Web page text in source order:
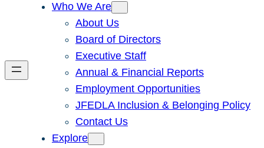
Who We Are
About Us
Board of Directors
Executive Staff
Annual & Financial Reports
Employment Opportunities
JFEDLA Inclusion & Belonging Policy
Contact Us
Explore